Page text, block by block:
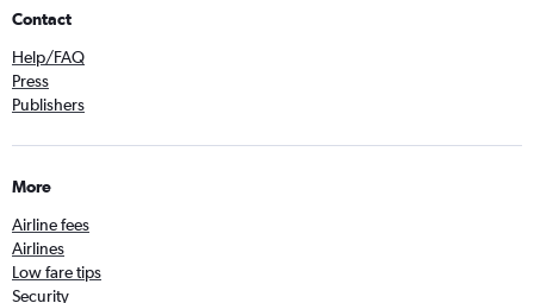
Contact
Help/FAQ
Press
Publishers
More
Airline fees
Airlines
Low fare tips
Security